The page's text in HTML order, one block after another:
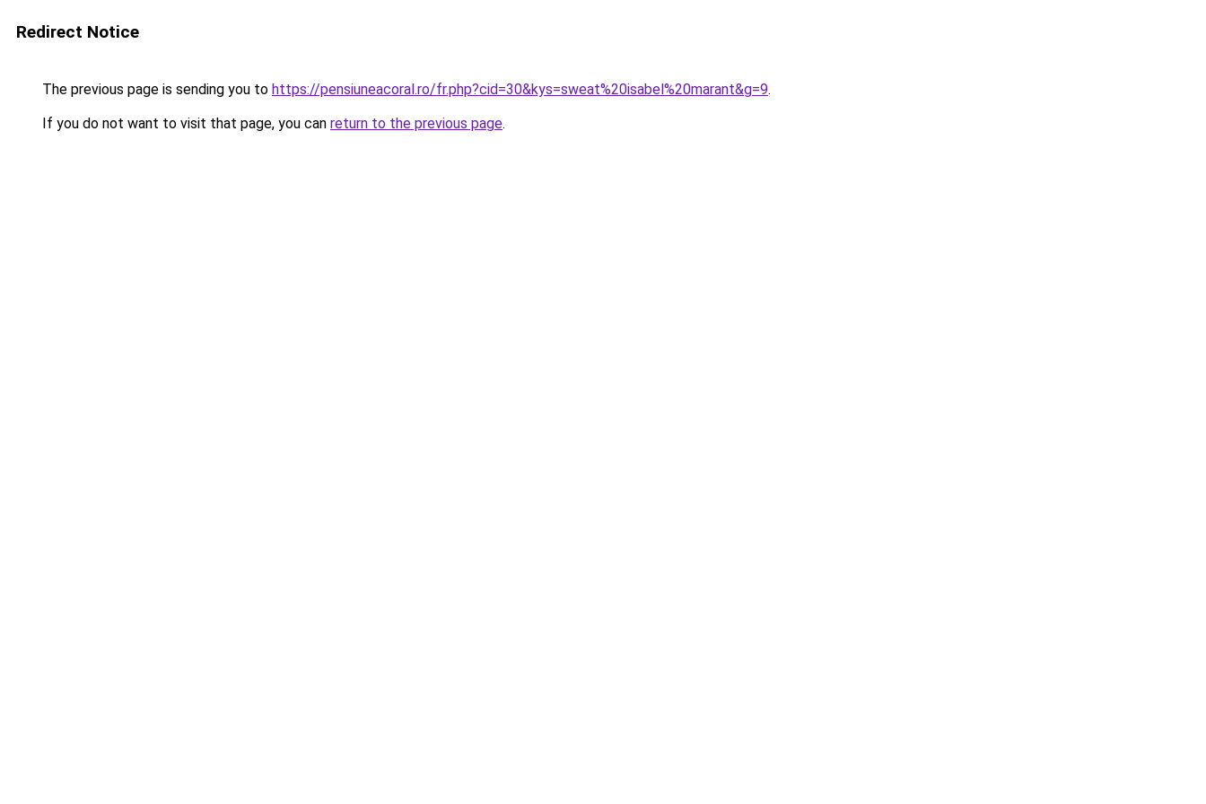
Redirect Notice
The previous page is sending you to https://pensiuneacoral.ro/fr.php?cid=30&kys=sweat%20isabel%20marant&g=9.
If you do not want to visit that page, you can return to the previous page.